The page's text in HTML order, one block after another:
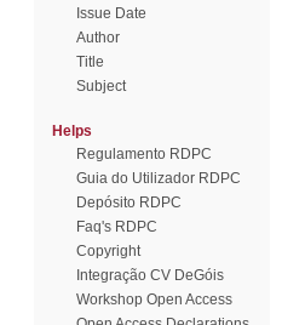
Issue Date
Author
Title
Subject
Helps
Regulamento RDPC
Guia do Utilizador RDPC
Depósito RDPC
Faq's RDPC
Copyright
Integração CV DeGóis
Workshop Open Access